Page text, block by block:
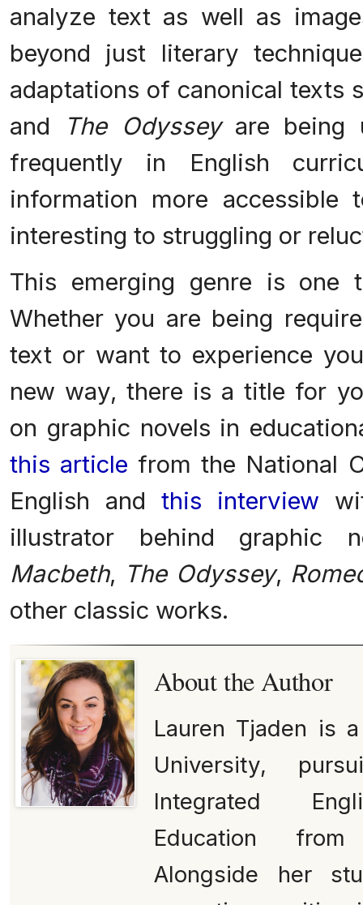
analyze text as well as
beyond just literary
adaptations of canonical texts
and
The Odysseyare being
frequently in English
information more accessible
interesting to struggling or
This emerging genre is one
Whether you are being
text or want to experience
new way, there is a title for
on graphic novels in
this article from the National
English and this interview
illustrator behind graphic
Macbeth, The Odyssey,
other classic works.
About the Author
Lauren Tjaden is
University,
Integrated
Education
Alongside her